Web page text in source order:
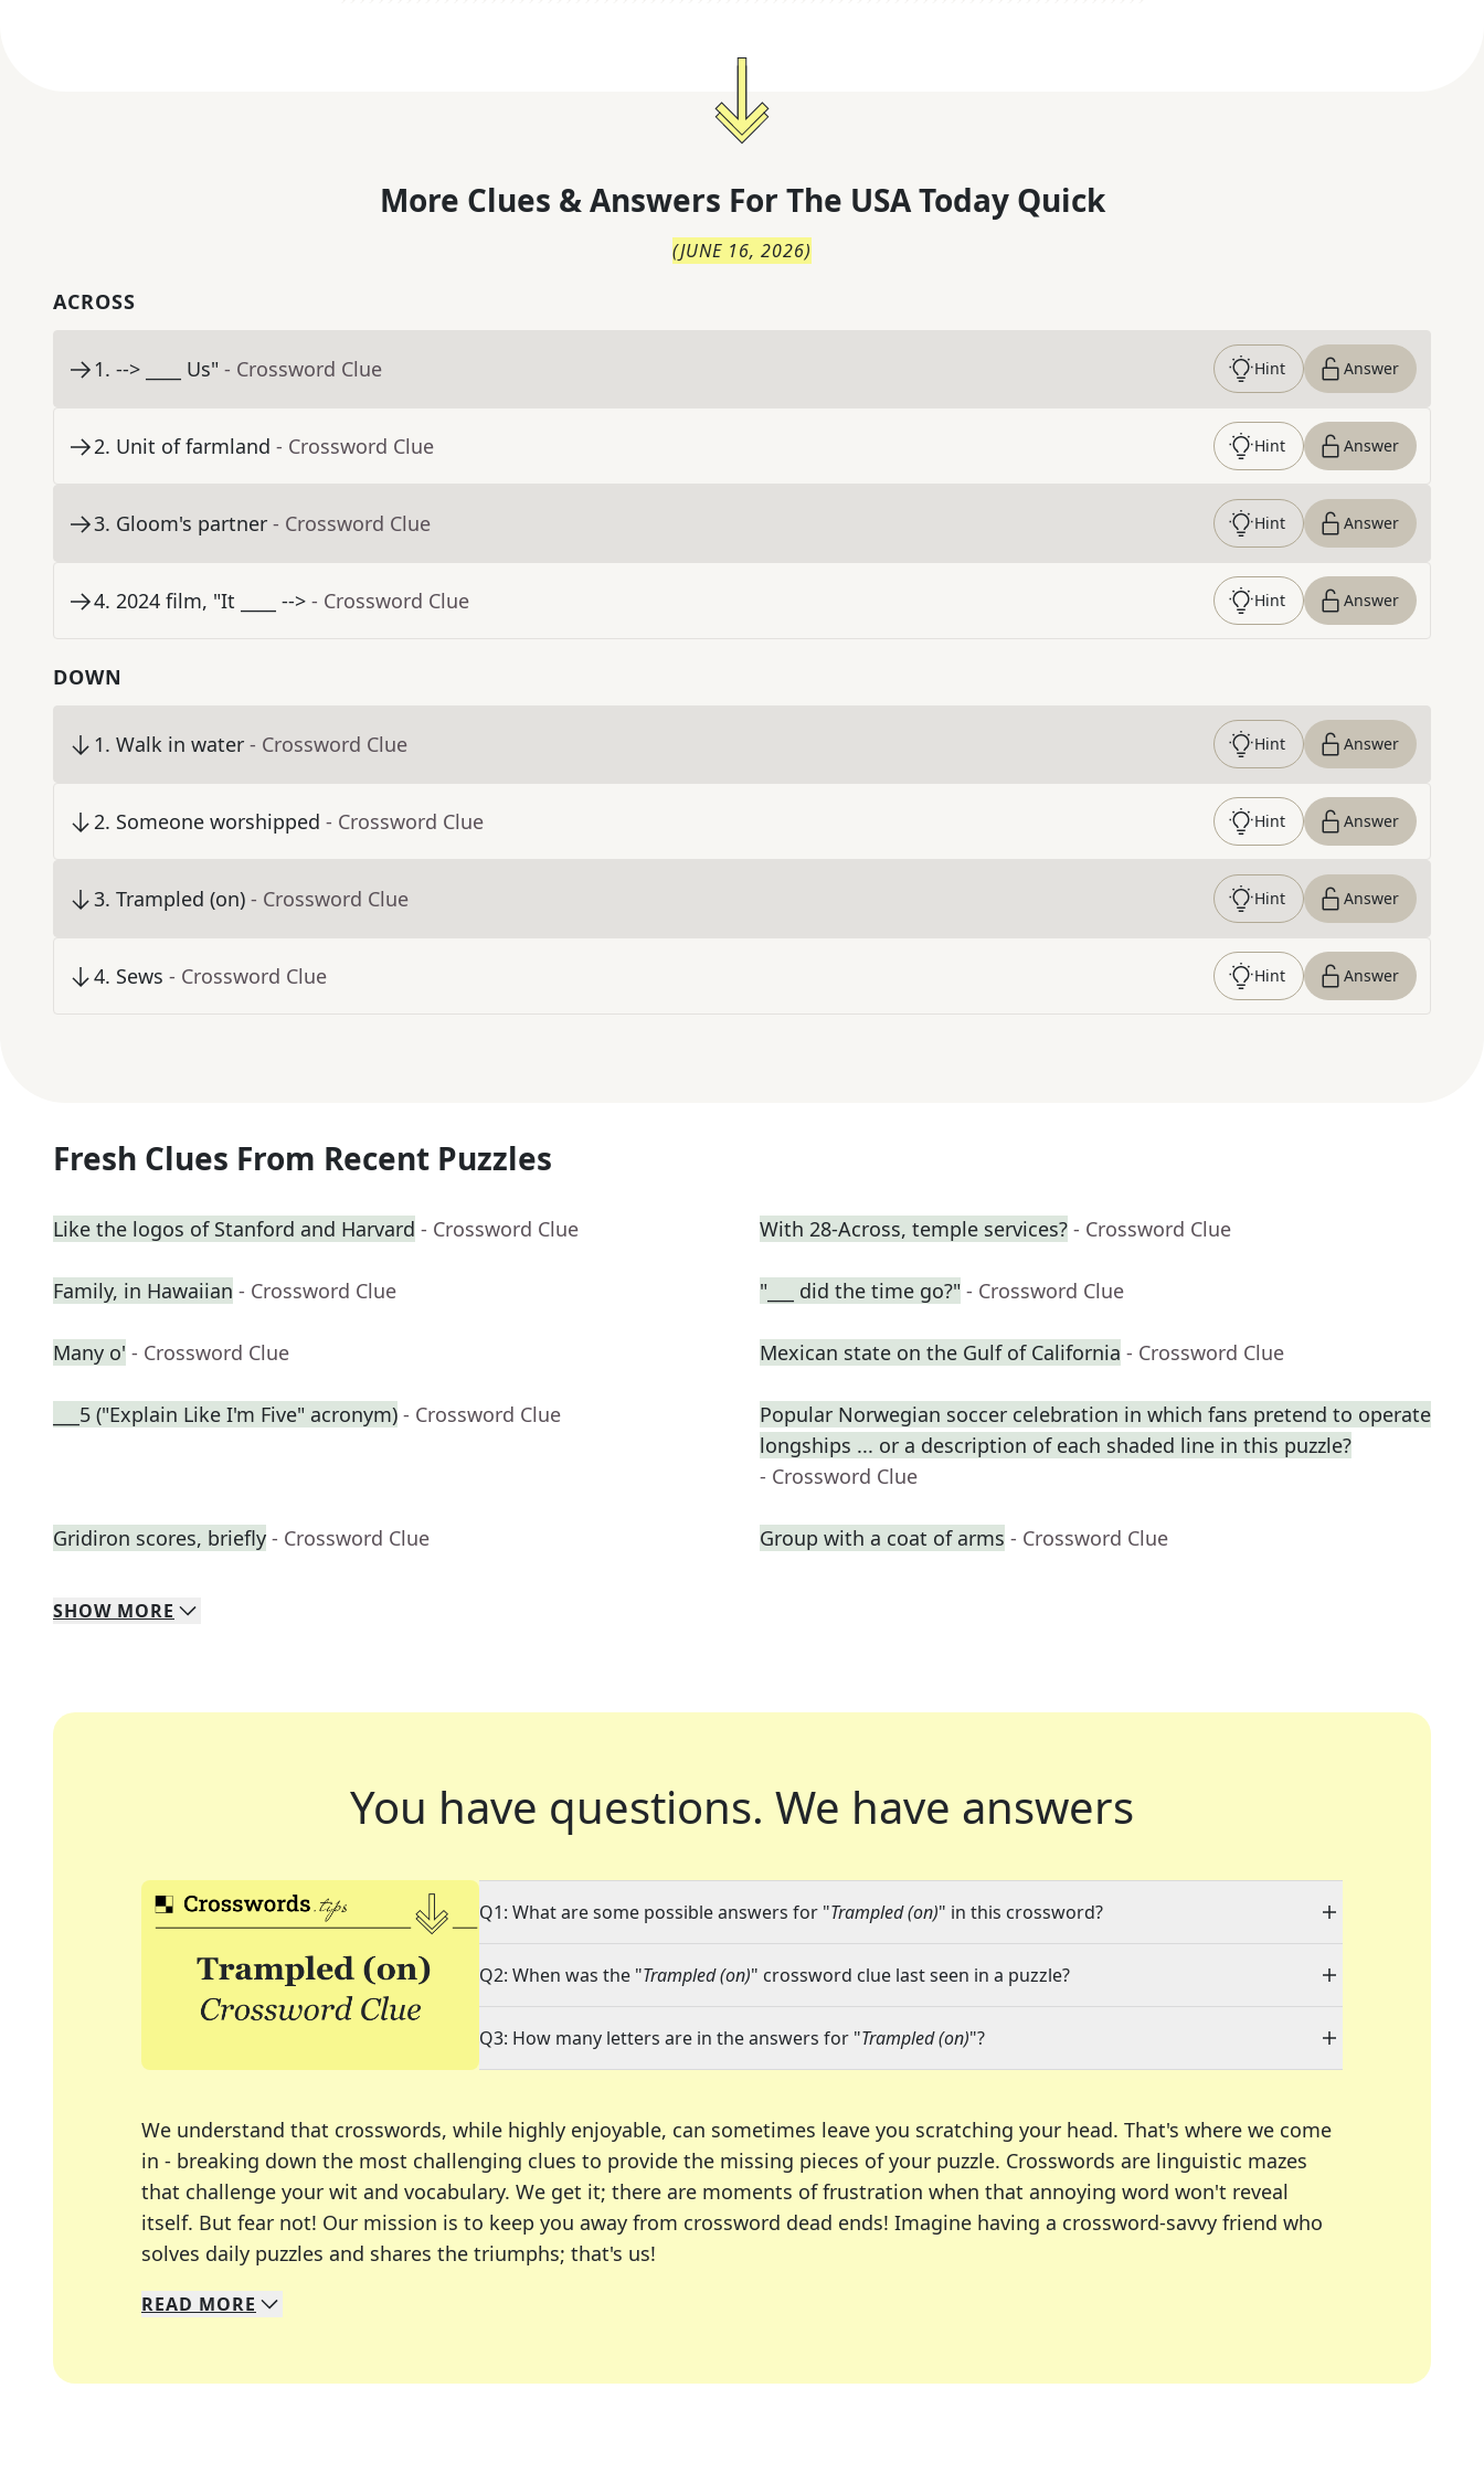
More Clues & Answers For The USA Today Quick
(JUNE 16, 2026)
ACROSS
1. --> ____ Us" - Crossword Clue Hint Answer
2. Unit of farmland - Crossword Clue Hint Answer
3. Gloom's partner - Crossword Clue Hint Answer
4. 2024 film, "It ____ --> - Crossword Clue Hint Answer
DOWN
1. Walk in water - Crossword Clue Hint Answer
2. Someone worshipped - Crossword Clue Hint Answer
3. Trampled (on) - Crossword Clue Hint Answer
4. Sews - Crossword Clue Hint Answer
Fresh Clues From Recent Puzzles
Like the logos of Stanford and Harvard - Crossword Clue With 28-Across, temple services? - Crossword Clue
Family, in Hawaiian - Crossword Clue "___ did the time go?" - Crossword Clue
Many o' - Crossword Clue Mexican state on the Gulf of California - Crossword Clue
___5 ("Explain Like I'm Five" acronym) - Crossword Clue
Popular Norwegian soccer celebration in which fans pretend to operate
longships ... or a description of each shaded line in this puzzle?
- Crossword Clue
Gridiron scores, briefly - Crossword Clue Group with a coat of arms - Crossword Clue
SHOW MORE
You have questions. We have answers
Q1: What are some possible answers for "Trampled (on)" in this crossword?
Q2: When was the "Trampled (on)" crossword clue last seen in a puzzle?
Q3: How many letters are in the answers for "Trampled (on)"?
We understand that crosswords, while highly enjoyable, can sometimes leave you scratching your head. That's where we come
in - breaking down the most challenging clues to provide the missing pieces of your puzzle. Crosswords are linguistic mazes
that challenge your wit and vocabulary. We get it; there are moments of frustration when that annoying word won't reveal
itself. But fear not! Our mission is to keep you away from crossword dead ends! Imagine having a crossword-savvy friend who
solves daily puzzles and shares the triumphs; that's us!
We specialize in solving many of your favorite puzzles, including the New York Times, USA Today, LA Times, Daily Themed Crosswords, and
Whether you're a daily crossword enthusiast or an occasional solver, our tool is your partner in overcoming the trickiest moments.
READ MORE